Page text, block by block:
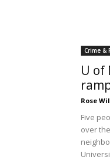
Crime &
U of
Rose
Five
over